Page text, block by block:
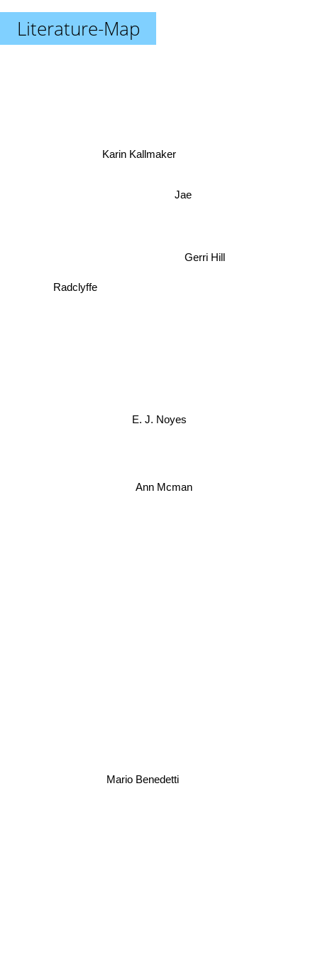
Literature-Map
E. J. Noyes
Ann Mcman
Gerri Hill
Jae
Karin Kallmaker
Radclyffe
Mario Benedetti